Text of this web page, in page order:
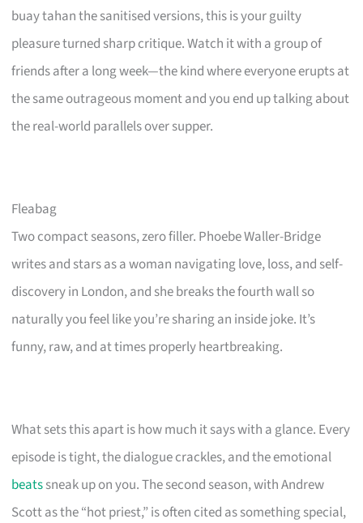
buay tahan the sanitised versions, this is your guilty
pleasure turned sharp critique. Watch it with a group of
friends after a long week—the kind where everyone erupts at
the same outrageous moment and you end up talking about
the real-world parallels over supper.
Fleabag
Two compact seasons, zero filler. Phoebe Waller-Bridge
writes and stars as a woman navigating love, loss, and self-
discovery in London, and she breaks the fourth wall so
naturally you feel like you’re sharing an inside joke. It’s
funny, raw, and at times properly heartbreaking.
What sets this apart is how much it says with a glance. Every
episode is tight, the dialogue crackles, and the emotional
beatssneak up on you. The second season, with Andrew
Scott as the “hot priest,” is often cited as something special,